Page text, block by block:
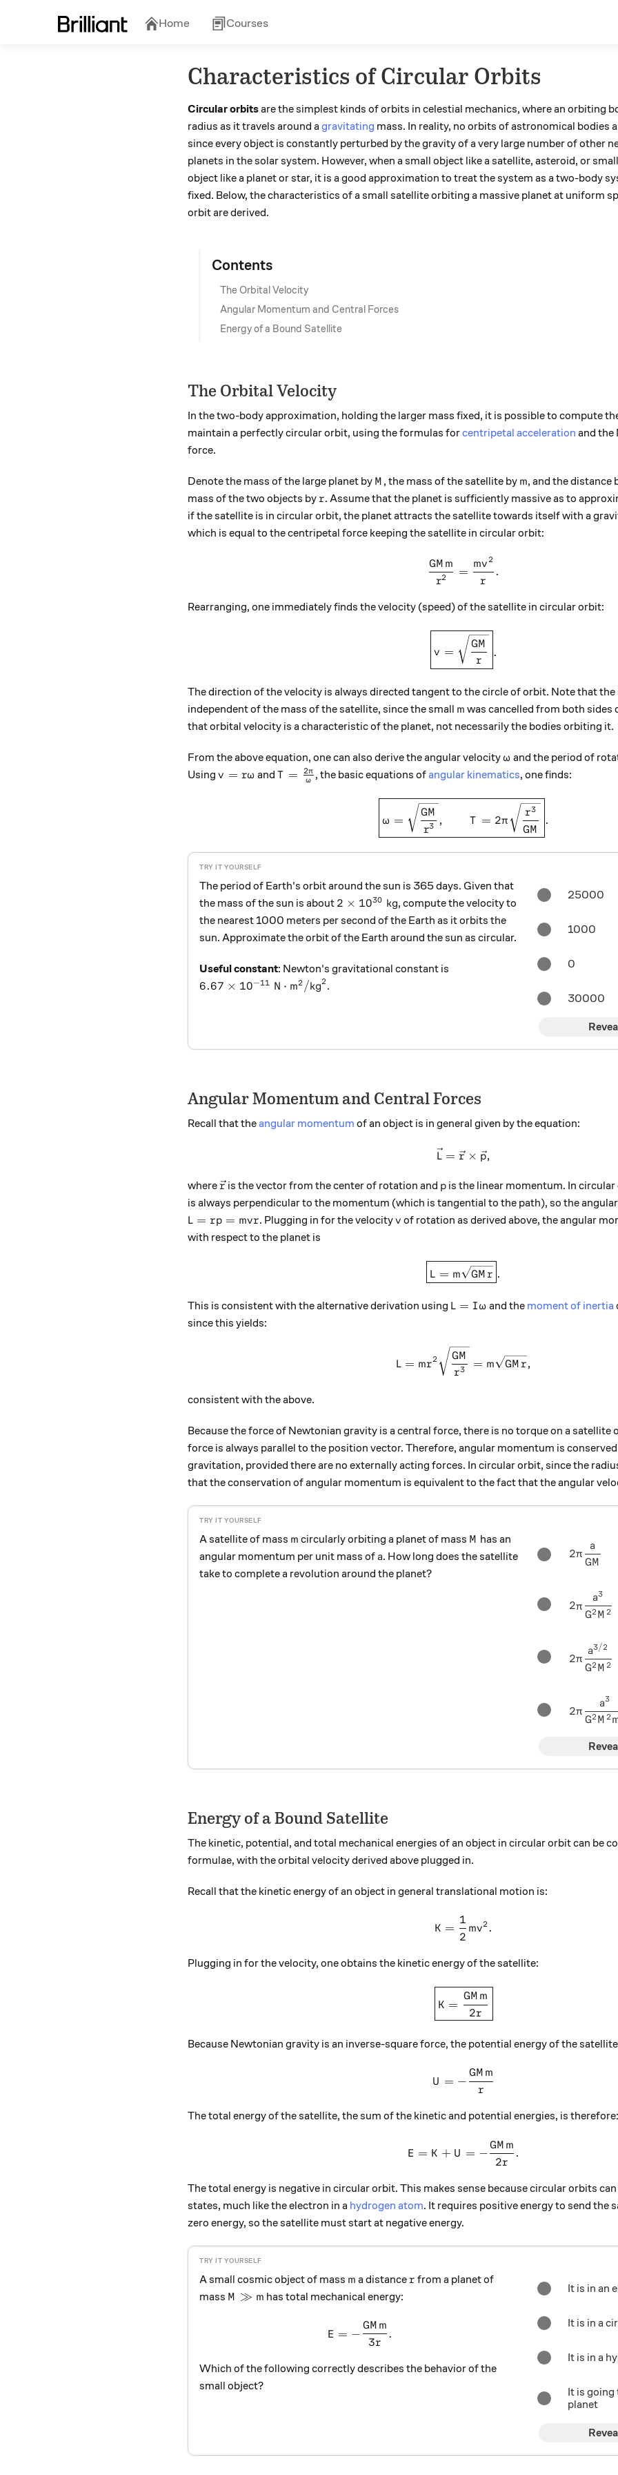
Home Courses
Characteristics of Circular Orbits
Circular orbitsare the simplest kinds of orbits in celestial mechanics, where an orbiting
radius as it travels around a gravitating mass. In reality, no orbits of astronomical bodies
since every object is constantly perturbed by the gravity of a very large number of other
planets in the solar system. However, when a small object like a satellite, asteroid, or
object like a planet or star, it is a good approximation to treat the system as a two-body
fixed. Below, the characteristics of a small satellite orbiting a massive planet at uniform
orbit are derived.
Contents
The Orbital Velocity
Angular Momentum and Central Forces
Energy of a Bound Satellite
The Orbital Velocity
In the two-body approximation, holding the larger mass fixed, it is possible to compute
maintain a perfectly circular orbit, using the formulas forcentripetal acceleration and the
force.
Denote the mass of the large planet by M
M , the mass of the satellite by m
m, and the distance
mass of the two objects by r
r. Assume that the planet is sufficiently massive as to
if the satellite is in circular orbit, the planet attracts the satellite towards itself with a
which is equal to the centripetal force keeping the satellite in circular orbit:
\frac{ G M m } {r^{2} } =
r2
GM m
=
r
mv2
.
Rearranging, one immediately finds the velocity (speed) of the satellite in circular orbit:
\boxed{v = \sqrt{ \frac{
v =
r
GM
.
The direction of the velocity is always directed tangent to the circle of orbit. Note that the
independent of the mass of the satellite, since the small m
m was cancelled from both sides
that orbital velocity is a characteristic of the planet, not necessarily the bodies orbiting it.
From the above equation, one can also derive the angular velocity\omega
ω and the period of
Using v = r \omega
v = rω and T = \frac{2\pi}{\omega}
T = ω
2π , the basic equations ofangular kinematics, one finds:
\boxed{\omega = \sqrt{
ω =
r3
GM
, T = 2π
GM
r3
.
25000
1000
0
30000
The period of Earth's orbit around the sun is 365 days. Given that
the mass of the sun is about 2 \times 10^{30} \text{ kg}
2 × 1030 kg, compute the velocity to
the nearest 1000 meters per second of the Earth as it orbits the
sun. Approximate the orbit of the Earth around the sun as circular.
Useful constant: Newton's gravitational constant is
6.67\times 10^{-11} \text{ N} \cdot \text{m}^2 / \text{kg}^2
6.67 × 10−11 N ⋅ m2 /kg2.
Angular Momentum and Central Forces
Recall that theangular momentum of an object is in general given by the equation:
\vec{L} = \vec{r} \times
L = r × p,
where\vec{r}
ris the vector from the center of rotation and p
p is the linear momentum. In
is always perpendicular to the momentum (which is tangential to the path), so the
L = rp = mvr
L = rp = mvr. Plugging in for the velocityv
v of rotation as derived above, the angular
with respect to the planet is
\boxed{L = m \sqrt{ GMr } }.
L = m GM r .
This is consistent with the alternative derivation using L = I \omega
L = Iω and the moment of inertia
since this yields:
L = mr^2
L = mr2
r3
GM
= m GM r,
consistent with the above.
Because the force of Newtonian gravity is a central force, there is no torque on a satellite
force is always parallel to the position vector. Therefore, angular momentum is
gravitation, provided there are no externally acting forces. In circular orbit, since the
that the conservation of angular momentum is equivalent to the fact that the angular
2\pi
2π
GM
a
2\pi
2π
G2 M 2
a3
2\pi
2π
G2 M 2
a3/2
2\pi
2π
G2M 2
a3
A satellite of mass m
m circularly orbiting a planet of mass M
M has an
angular momentum per unit mass of a
a. How long does the satellite
take to complete a revolution around the planet?
Energy of a Bound Satellite
The kinetic, potential, and total mechanical energies of an object in circular orbit can be
formulae, with the orbital velocity derived above plugged in.
Recall that the kinetic energy of an object in general translational motion is:
K = \frac12 mv^2.
K =
2
1
mv2 .
Plugging in for the velocity, one obtains the kinetic energy of the satellite:
\boxed{K = \frac{ GM m
K =
2r
GM m
Because Newtonian gravity is an inverse-square force, the potential energy of the
U = -\frac{ G M m } { r }
U = −
r
GM m
The total energy of the satellite, the sum of the kinetic and potential energies, is therefore:
E = K + U = - \frac{ G M m
E = K + U = −
2r
GM m
.
The total energy is negative in circular orbit. This makes sense because circular orbits
states, much like the electron in a hydrogen atom. It requires positive energy to send the
zero energy, so the satellite must start at negative energy.
It is in an
It is in a
It is in a
It is
planet
A small cosmic object of mass m
m a distance r
r from a planet of
mass M \gg m
M ≫ m has total mechanical energy:
E = -\frac{GMm}{3r}.
E = −
3r
GM m
.
Which of the following correctly describes the behavior of the
small object?